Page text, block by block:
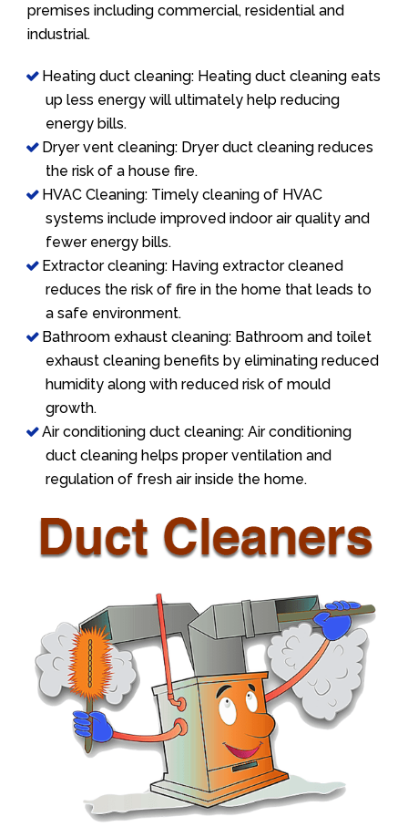
premises including commercial, residential and
industrial.
Heating duct cleaning: Heating duct cleaning eats
up less energy will ultimately help reducing
energy bills.
Dryer vent cleaning: Dryer duct cleaning reduces
the risk of a house fire.
HVAC Cleaning: Timely cleaning of HVAC
systems include improved indoor air quality and
fewer energy bills.
Extractor cleaning: Having extractor cleaned
reduces the risk of fire in the home that leads to
a safe environment.
Bathroom exhaust cleaning: Bathroom and toilet
exhaust cleaning benefits by eliminating reduced
humidity along with reduced risk of mould
growth.
Air conditioning duct cleaning: Air conditioning
duct cleaning helps proper ventilation and
regulation of fresh air inside the home.